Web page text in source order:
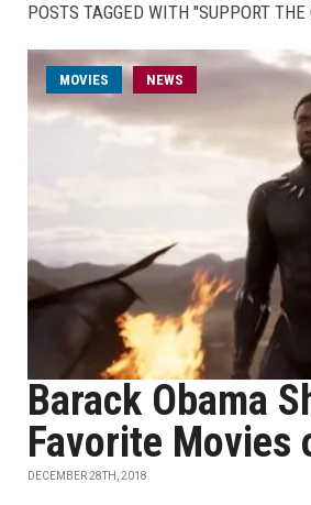
POSTS TAGGED WITH "SUPPORT THE
MOVIES NEWS
Barack Obama
Favorite Movies
DECEMBER 28TH, 2018